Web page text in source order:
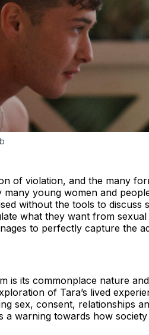
of violation, and the many
many young women and
without the tools to discuss
what they want from
to perfectly capture the
is its commonplace nature
of Tara’s lived
sex, consent, relationships
a warning towards how